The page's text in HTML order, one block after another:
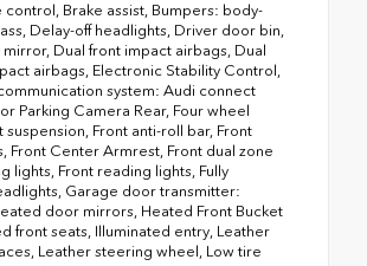
Brake assist, Bumpers: body-
Delay-off headlights, Driver door bin,
mirror, Dual front impact airbags, Dual
airbags, Electronic Stability Control,
system: Audi connect
Parking Camera Rear, Four wheel
Front anti-roll bar, Front
Front Center Armrest, Front dual zone
lights, Front reading lights, Fully
Garage door transmitter:
door mirrors, Heated Front Bucket
front seats, Illuminated entry, Leather
Leather steering wheel, Low tire